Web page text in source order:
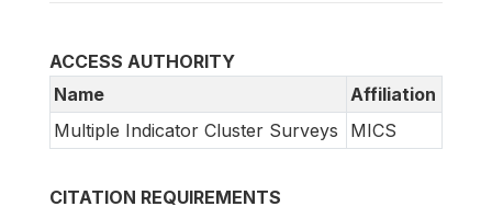
ACCESS AUTHORITY
Name
Affiliation
Multiple Indicator Cluster Surveys
MICS
CITATION REQUIREMENTS